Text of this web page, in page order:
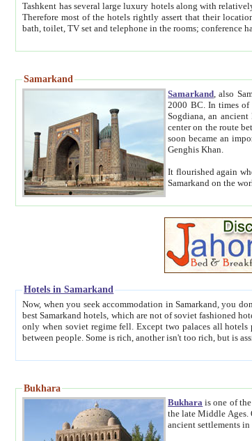
Tashkent has several large luxury hotels along with relatively small cozy private hotels of B&B pattern. It's quite true that there is no
Therefore most of the hotels rightly assert that their locations are near to downtown and airport, which is also located within the city line. All hotels have shower or
Samarkand
Samarkand , also
2000 BC. In times of old the city was also known as Afrosiab, and also
Sogdiana, an ancient Persian
center on the route between China and the Mediterranean region. In the early 8th century AD, it
soon became an important center of Muslim
Genghis Khan.
It flourished again when
Hotels in Samarkand
Now, when you seek accommodation in Samarkand, you don't have to feel uncertain about the hotels. On this site
best Samarkand hotels, which are not of soviet fashioned hotels, but the modern hotels of present-day Samarkand. The existence in itself of
only when soviet regime fell. Except two palaces all hotels presented are relatively small private hotels. Therefore a difference between the hotels is as the difference
Bukhara
Bukhara is one of
the late Middle Ages. Only numerous